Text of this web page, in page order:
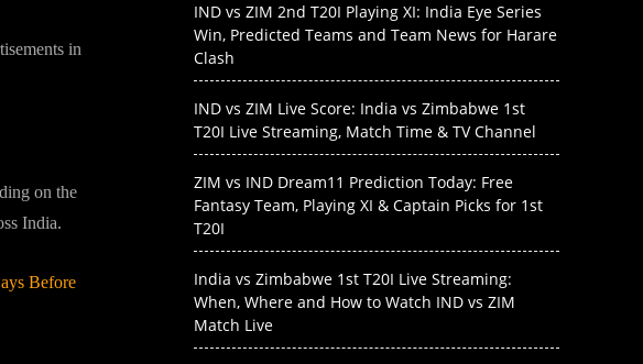
in
on the
India.
Before
IND vs ZIM 2nd T20I Playing XI: India Eye Series
Win, Predicted Teams and Team News for Harare
Clash
IND vs ZIM Live Score: India vs Zimbabwe 1st
T20I Live Streaming, Match Time & TV Channel
ZIM vs IND Dream11 Prediction Today: Free
Fantasy Team, Playing XI & Captain Picks for 1st
T20I
India vs Zimbabwe 1st T20I Live Streaming:
When, Where and How to Watch IND vs ZIM
Match Live